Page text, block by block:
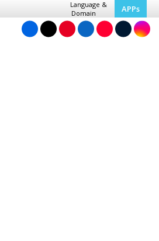
Language &
Domain
APPs